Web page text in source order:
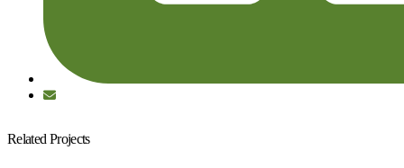
Related Projects